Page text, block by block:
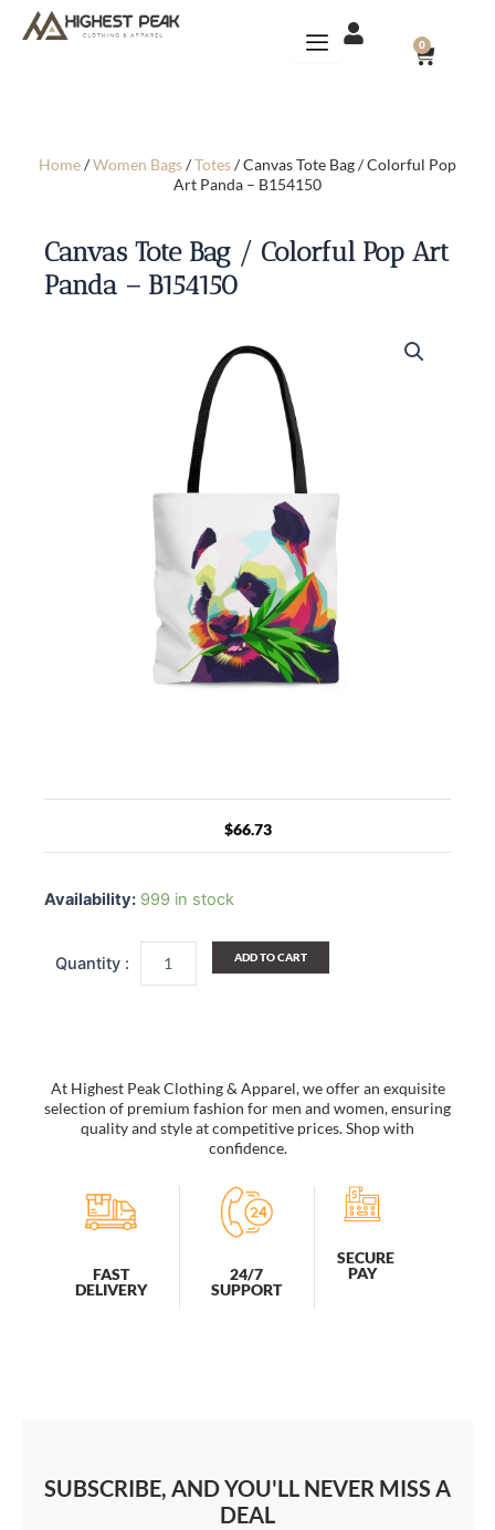
0
CART
Home/Women Bags/Totes/ Canvas Tote Bag / Colorful Pop
Art Panda – B154150
Canvas Tote Bag / Colorful Pop Art
Panda – B154150
$66.73
Availability: 999 in stock
Bag
Pop
quantity
ADD TO CART
At Highest Peak Clothing & Apparel, we offer an exquisite
selection of premium fashion for men and women, ensuring
quality and style at competitive prices. Shop with
confidence.
FAST
DELIVERY
24/7
SUPPORT
SECURE
PAY
SUBSCRIBE, AND YOU'LL NEVER MISS A
DEAL